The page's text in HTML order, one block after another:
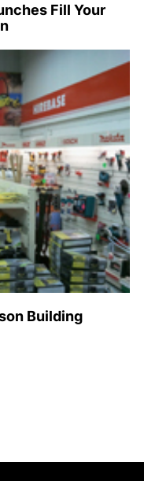
Fill Your
Building